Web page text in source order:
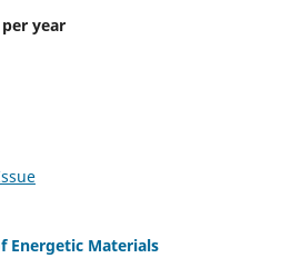
year
Energetic Materials